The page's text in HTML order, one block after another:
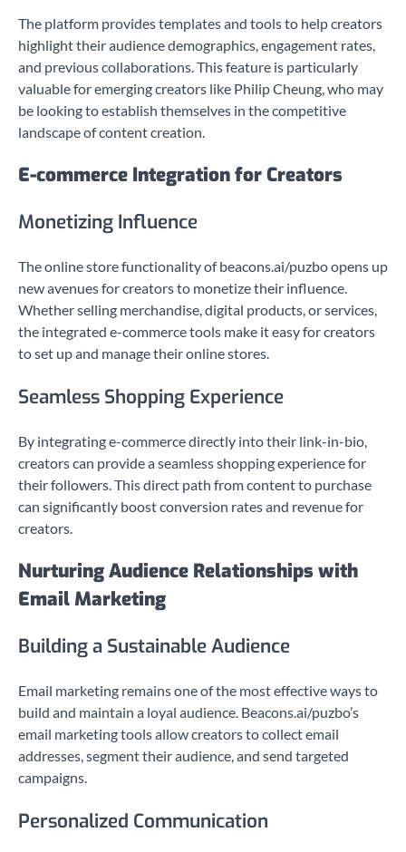
The platform provides templates and tools to help creators
highlight their audience demographics, engagement rates,
and previous collaborations. This feature is particularly
valuable for emerging creators like Philip Cheung, who may
be looking to establish themselves in the competitive
landscape of content creation.
E-commerce Integration for Creators
Monetizing Influence
The online store functionality of beacons.ai/puzbo opens up
new avenues for creators to monetize their influence.
Whether selling merchandise, digital products, or services,
the integrated e-commerce tools make it easy for creators
to set up and manage their online stores.
Seamless Shopping Experience
By integrating e-commerce directly into their link-in-bio,
creators can provide a seamless shopping experience for
their followers. This direct path from content to purchase
can significantly boost conversion rates and revenue for
creators.
Nurturing Audience Relationships with
Email Marketing
Building a Sustainable Audience
Email marketing remains one of the most effective ways to
build and maintain a loyal audience. Beacons.ai/puzbo’s
email marketing tools allow creators to collect email
addresses, segment their audience, and send targeted
campaigns.
Personalized Communication